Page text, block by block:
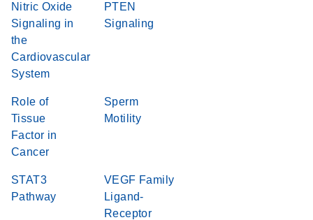
Nitric Oxide
Signaling in
the
Cardiovascular
System
PTEN
Signaling
Role of
Tissue
Factor in
Cancer
Sperm
Motility
STAT3
Pathway
VEGF Family
Ligand-
Receptor